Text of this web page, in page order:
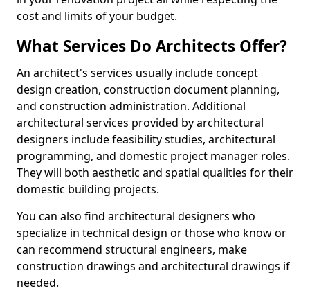
cost and limits of your budget.
What Services Do Architects Offer?
An architect's services usually include concept
design creation, construction document planning,
and construction administration. Additional
architectural services provided by architectural
designers include feasibility studies, architectural
programming, and domestic project manager roles.
They will both aesthetic and spatial qualities for their
domestic building projects.
You can also find architectural designers who
specialize in technical design or those who know or
can recommend structural engineers, make
construction drawings and architectural drawings if
needed.